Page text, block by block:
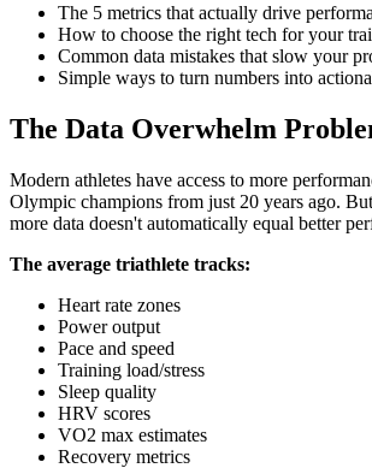
The 5 metrics that actually drive
How to choose the right tech for your
Common data mistakes that slow your
Simple ways to turn numbers into
The Data Overwhelm
Modern athletes have access to more
Olympic champions from just 20 years ago.
more data doesn't automatically equal better
The average triathlete tracks:
Heart rate zones
Power output
Pace and speed
Training load/stress
Sleep quality
HRV scores
VO2 max estimates
Recovery metrics